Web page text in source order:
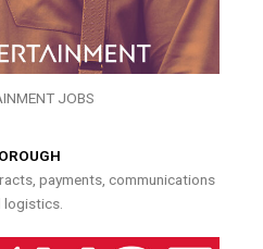
JOBS
payments, communications
logistics.